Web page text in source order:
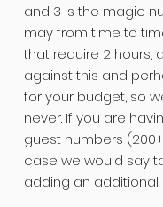
and 3 is the magic
may from time to
that require 2 hours,
against this and
for your budget, so
never. If you are
guest numbers
case we would say
adding an additional